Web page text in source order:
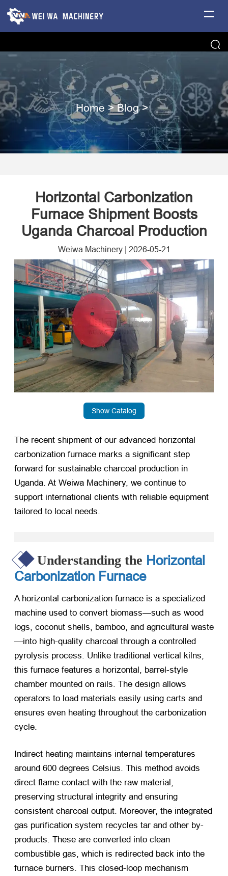
Home >Blog>
Horizontal Carbonization
Furnace Shipment Boosts
Uganda Charcoal Production
Weiwa Machinery| 2026-05-21
Show Catalog
The recent shipment of our advanced horizontal
carbonization furnace marks a significant step
forward for sustainable charcoal production in
Uganda. At Weiwa Machinery, we continue to
support international clients with reliable equipment
tailored to local needs.
Understanding the Horizontal
Carbonization Furnace
A horizontal carbonization furnace is a specialized
machine used to convert biomass—such as wood
logs, coconut shells, bamboo, and agricultural waste
—into high-quality charcoal through a controlled
pyrolysis process. Unlike traditional vertical kilns,
this furnace features a horizontal, barrel-style
chamber mounted on rails. The design allows
operators to load materials easily using carts and
ensures even heating throughout the carbonization
cycle.
Indirect heating maintains internal temperatures
around 600 degrees Celsius. This method avoids
direct flame contact with the raw material,
preserving structural integrity and ensuring
consistent charcoal output. Moreover, the integrated
gas purification system recycles tar and other by-
products. These are converted into clean
combustible gas, which is redirected back into the
furnace burners. This closed-loop mechanism